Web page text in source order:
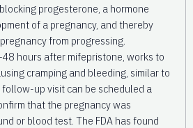
progesterone, a hormone
of a pregnancy, and thereby
from progressing.
hours after mifepristone, works to
cramping and bleeding, similar to
follow-up visit can be scheduled a
that the pregnancy was
or blood test. The FDA has found